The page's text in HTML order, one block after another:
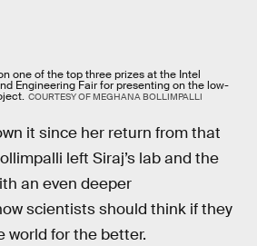
one of the top three prizes at the Intel
Engineering Fair for presenting on the low-
COURTESY OF MEGHANA BOLLIMPALLI
it since her return from that
left Siraj’s lab and the
an even deeper
scientists should think if they
world for the better.